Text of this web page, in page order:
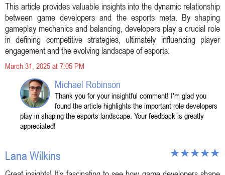
This article provides valuable insights into the dynamic relationship
between game developers and the esports meta. By shaping
gameplay mechanics and balancing, developers play a crucial role
in defining competitive strategies, ultimately influencing player
engagement and the evolving landscape of esports.
March 31, 2025 at 7:05 PM
Michael Robinson
Thank you for your insightful comment! I'm glad you
found the article highlights the important role developers
play in shaping the esports landscape. Your feedback is greatly
appreciated!
Lana Wilkins